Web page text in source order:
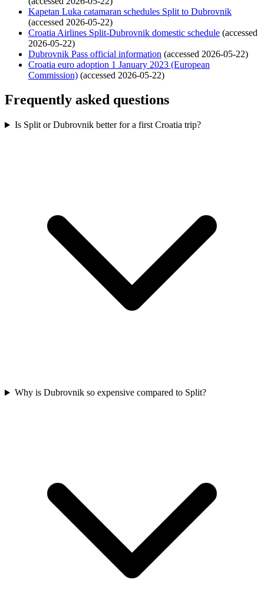
Kapetan Luka catamaran schedules Split to Dubrovnik
(accessed 2026-05-22)
Croatia Airlines Split-Dubrovnik domestic schedule (accessed
2026-05-22)
Dubrovnik Pass official information (accessed 2026-05-22)
Croatia euro adoption 1 January 2023 (European
Commission) (accessed 2026-05-22)
Frequently asked questions
Is Split or Dubrovnik better for a first Croatia trip?
Why is Dubrovnik so expensive compared to Split?